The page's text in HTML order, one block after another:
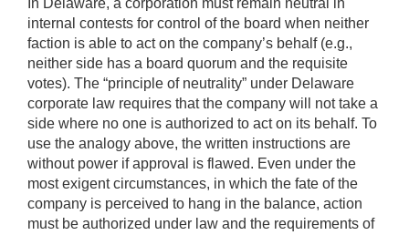
In Delaware, a corporation must remain neutral in
internal contests for control of the board when neither
faction is able to act on the company’s behalf (e.g.,
neither side has a board quorum and the requisite
votes). The “principle of neutrality” under Delaware
corporate law requires that the company will not take a
side where no one is authorized to act on its behalf. To
use the analogy above, the written instructions are
without power if approval is flawed. Even under the
most exigent circumstances, in which the fate of the
company is perceived to hang in the balance, action
must be authorized under law and the requirements of